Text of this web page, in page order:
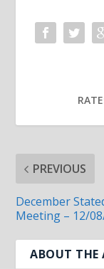
PREVIOUS
December
Meeting – 12/
ABOUT THE